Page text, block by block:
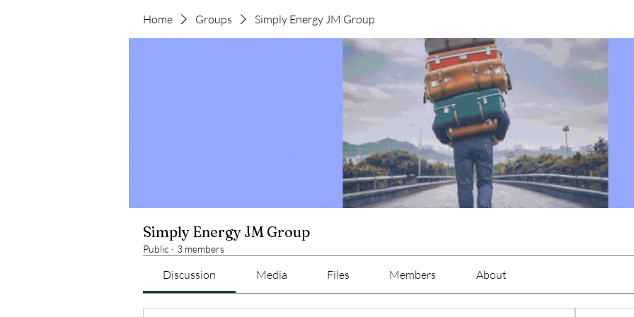
Home Groups Simply Energy JM Group
Simply Energy JM Group
Public · 3 members
Discussion Media Files Members About